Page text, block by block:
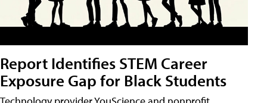
Report Identifies STEM Career
Exposure Gap for Black Students